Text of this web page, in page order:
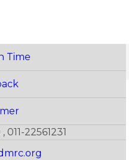
Time
011-22561231